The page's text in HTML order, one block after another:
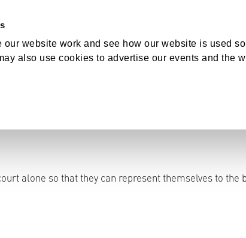
our website work and see how our website is used
also use cookies to advertise our events and the
Us
alone so that they can represent themselves to